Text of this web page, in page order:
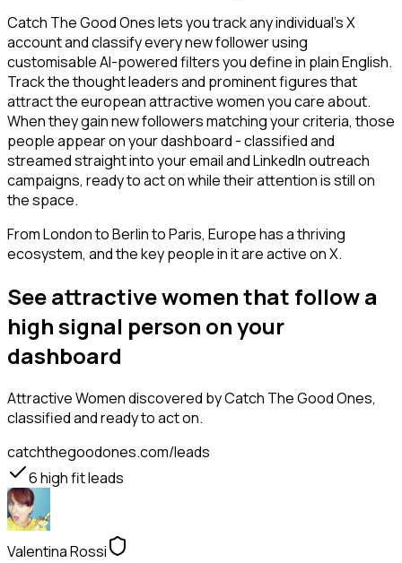
Catch The Good Ones lets you track any individual's X
account and classify every new follower using
customisable AI-powered filters you define in plain English.
Track the thought leaders and prominent figures that
attract the european attractive women you care about.
When they gain new followers matching your criteria, those
people appear on your dashboard - classified and
streamed straight into your email and LinkedIn outreach
campaigns, ready to act on while their attention is still on
the space.
From London to Berlin to Paris, Europe has a thriving
ecosystem, and the key people in it are active on X.
See attractive women that follow a
high signal person on your
dashboard
Attractive Womendiscovered by Catch The Good Ones,
classified and ready to act on.
catchthegoodones.com/leads
6high fit leads
Valentina Rossi